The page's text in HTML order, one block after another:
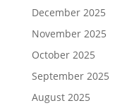
December 2025
November 2025
October 2025
September 2025
August 2025